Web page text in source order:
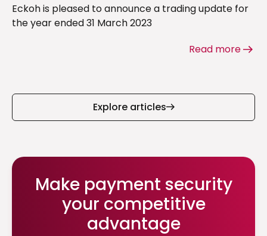
Eckoh is pleased to announce a trading update for
the year ended 31 March 2023
Read more
Explore articles
Make payment security
your competitive
advantage